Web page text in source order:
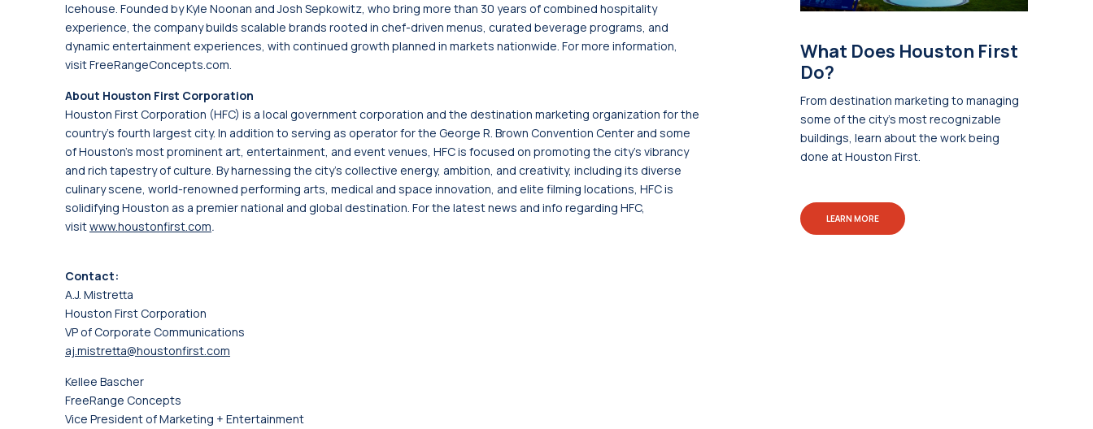
Icehouse. Founded by Kyle Noonan and Josh Sepkowitz, who bring more than 30 years of combined hospitality
experience, the company builds scalable brands rooted in chef-driven menus, curated beverage programs, and
dynamic entertainment experiences, with continued growth planned in markets nationwide. For more information,
visit FreeRangeConcepts.com.
About Houston First Corporation
Houston First Corporation (HFC) is a local government corporation and the destination marketing organization for the
country's fourth largest city. In addition to serving as operator for the George R. Brown Convention Center and some
of Houston's most prominent art, entertainment, and event venues, HFC is focused on promoting the city's vibrancy
and rich tapestry of culture. By harnessing the city's collective energy, ambition, and creativity, including its diverse
culinary scene, world-renowned performing arts, medical and space innovation, and elite filming locations, HFC is
solidifying Houston as a premier national and global destination. For the latest news and info regarding HFC,
visitwww.houstonfirst.com.
Contact:
A.J. Mistretta
Houston First Corporation
VP of Corporate Communications
aj.mistretta@houstonfirst.com
Kellee Bascher
FreeRange Concepts
Vice President of Marketing + Entertainment
What Does Houston First
Do?
From destination marketing to managing
some of the city's most recognizable
buildings, learn about the work being
done at Houston First.
LEARN MORE